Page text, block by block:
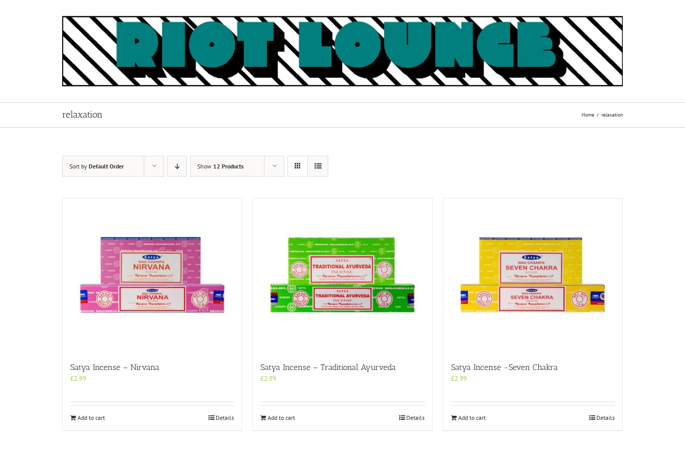
relaxation Home relaxation
Sort by Default Order Show 12 Products
Satya Incense – Nirvana
£2.99
Add to cart Details
Satya Incense – Traditional Ayurveda
£2.99
Add to cart Details
Satya Incense -Seven Chakra
£2.99
Add to cart Details